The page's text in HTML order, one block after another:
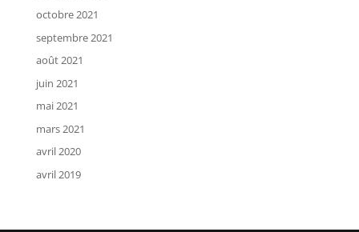
octobre 2021
septembre 2021
août 2021
juin 2021
mai 2021
mars 2021
avril 2020
avril 2019